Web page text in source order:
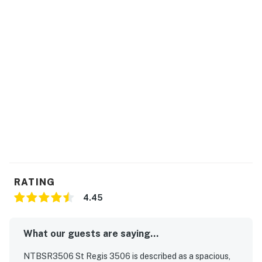
RATING
4.45
What our guests are saying...
NTBSR3506 St Regis 3506 is described as a spacious,